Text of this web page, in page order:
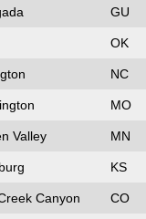
GU
OK
NC
MO
Valley MN
KS
Canyon CO